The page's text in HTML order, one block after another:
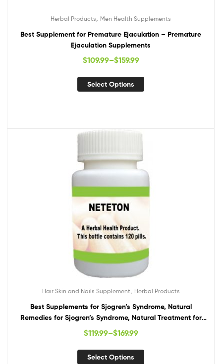
Herbal Products Men Health Supplements
Best Supplement for Premature Ejaculation – Premature
Ejaculation Supplements
$109.99–$159.99
Select Options
Hair Skin and Nails Supplement Herbal Products
Best Supplements for Sjogren’s Syndrome, Natural
Remedies for Sjogren’s Syndrome, Natural Treatment for
Sjogren’s Syndrome
$119.99–$169.99
Select Options